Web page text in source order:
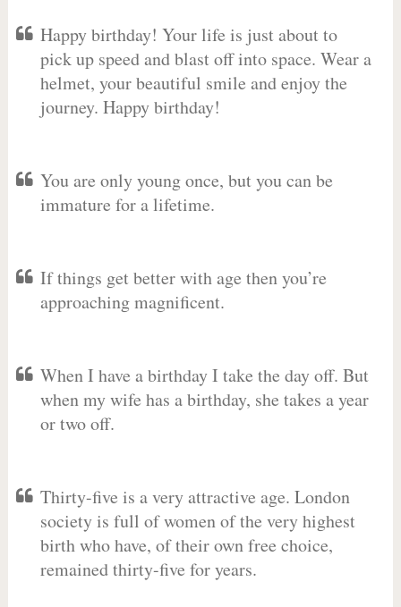
Happy birthday! Your life is just about to
pick up speed and blast off into space. Wear a
helmet, your beautiful smile and enjoy the
journey. Happy birthday!
You are only young once, but you can be
immature for a lifetime.
If things get better with age then you’re
approaching magnificent.
When I have a birthday I take the day off. But
when my wife has a birthday, she takes a year
or two off.
Thirty-five is a very attractive age. London
society is full of women of the very highest
birth who have, of their own free choice,
remained thirty-five for years.